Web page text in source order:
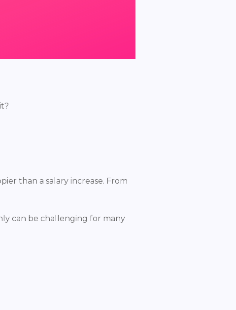
than a salary increase. From
can be challenging for many